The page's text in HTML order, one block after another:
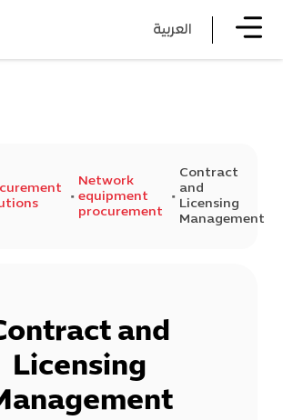
العربية
Network
equipment
procurement
Contract
and
Licensing
Management
and
Licensing